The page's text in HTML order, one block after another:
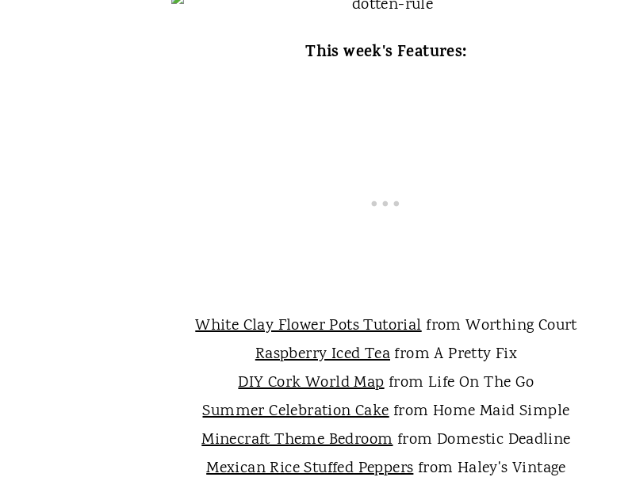
This week's Features:
White Clay Flower Pots Tutorialfrom Worthing Court
Raspberry Iced Tea from A Pretty Fix
DIY Cork World Mapfrom Life On The Go
Summer Celebration Cakefrom Home Maid Simple
Minecraft Theme Bedroomfrom Domestic Deadline
Mexican Rice Stuffed Peppersfrom Haley's Vintage